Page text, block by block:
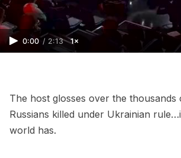
0:00 / 2:13 1×
The host glosses over the thousands
Russians killed under Ukrainian
world has.